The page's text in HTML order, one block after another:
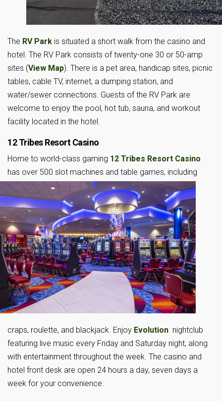
The RV Park is situated a short walk from the casino and
hotel. The RV Park consists of twenty-one 30 or 50-amp
sites (View Map). There is a pet area, handicap sites, picnic
tables, cable TV, internet, a dumping station, and
water/sewer connections. Guests of the RV Park are
welcome to enjoy the pool, hot tub, sauna, and workout
facility located in the hotel.
12 Tribes Resort Casino
Home to world-class gaming 12 Tribes Resort Casino
has over 500 slot machines and table games, including
craps, roulette, and blackjack. Enjoy Evolution nightclub
featuring live music every Friday and Saturday night, along
with entertainment throughout the week. The casino and
hotel front desk are open 24 hours a day, seven days a
week for your convenience.